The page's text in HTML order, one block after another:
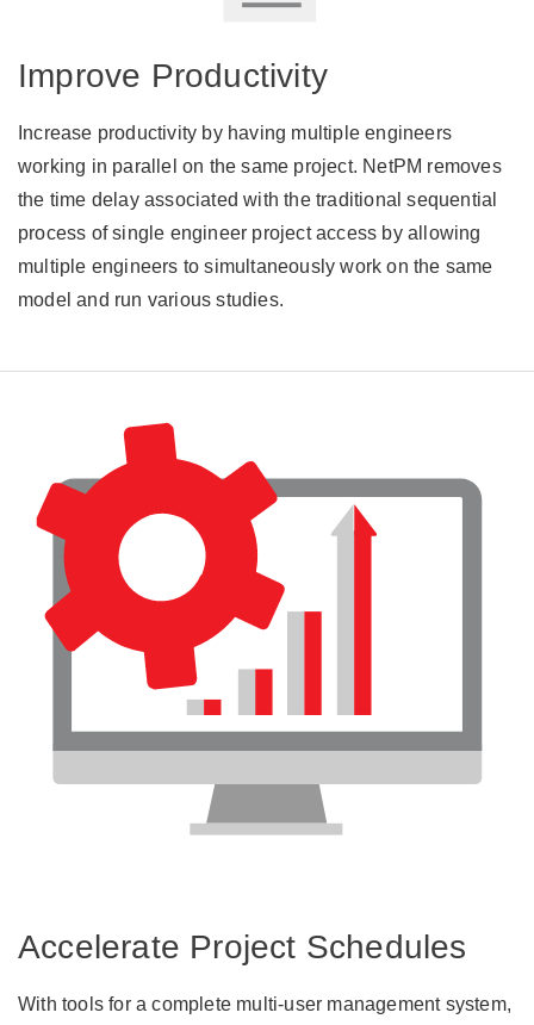
Improve Productivity
Increase productivity by having multiple engineers
working in parallel on the same project. NetPM removes
the time delay associated with the traditional sequential
process of single engineer project access by allowing
multiple engineers to simultaneously work on the same
model and run various studies.
Accelerate Project Schedules
With tools for a complete multi-user management system,